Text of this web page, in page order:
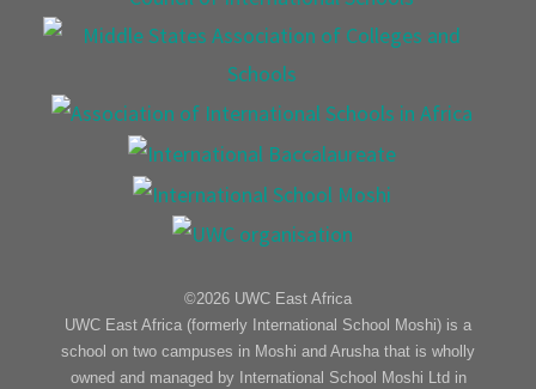
©2026 UWC East Africa
UWC East Africa (formerly International School Moshi) is a
school on two campuses in Moshi and Arusha that is wholly
owned and managed by International School Moshi Ltd in